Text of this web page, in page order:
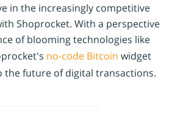
in the increasingly competitive
Shoprocket. With a perspective
of blooming technologies like
no-code Bitcoin widget
the future of digital transactions.